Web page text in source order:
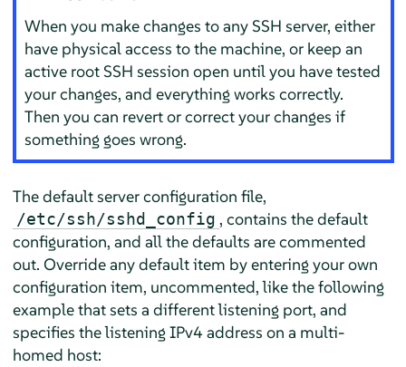
When you make changes to any SSH server, either
have physical access to the machine, or keep an
active root SSH session open until you have tested
your changes, and everything works correctly.
Then you can revert or correct your changes if
something goes wrong.
The default server configuration file,
/etc/ssh/sshd_config , contains the default
configuration, and all the defaults are commented
out. Override any default item by entering your own
configuration item, uncommented, like the following
example that sets a different listening port, and
specifies the listening IPv4 address on a multi-
homed host: